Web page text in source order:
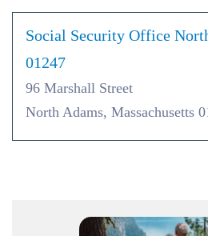
Social Security Office
01247
96 Marshall Street
North Adams, Massachusetts